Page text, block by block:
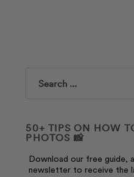
Search
50+ TIPS ON HOW
PHOTOS 📸
Download our free guide,
newsletter to receive the